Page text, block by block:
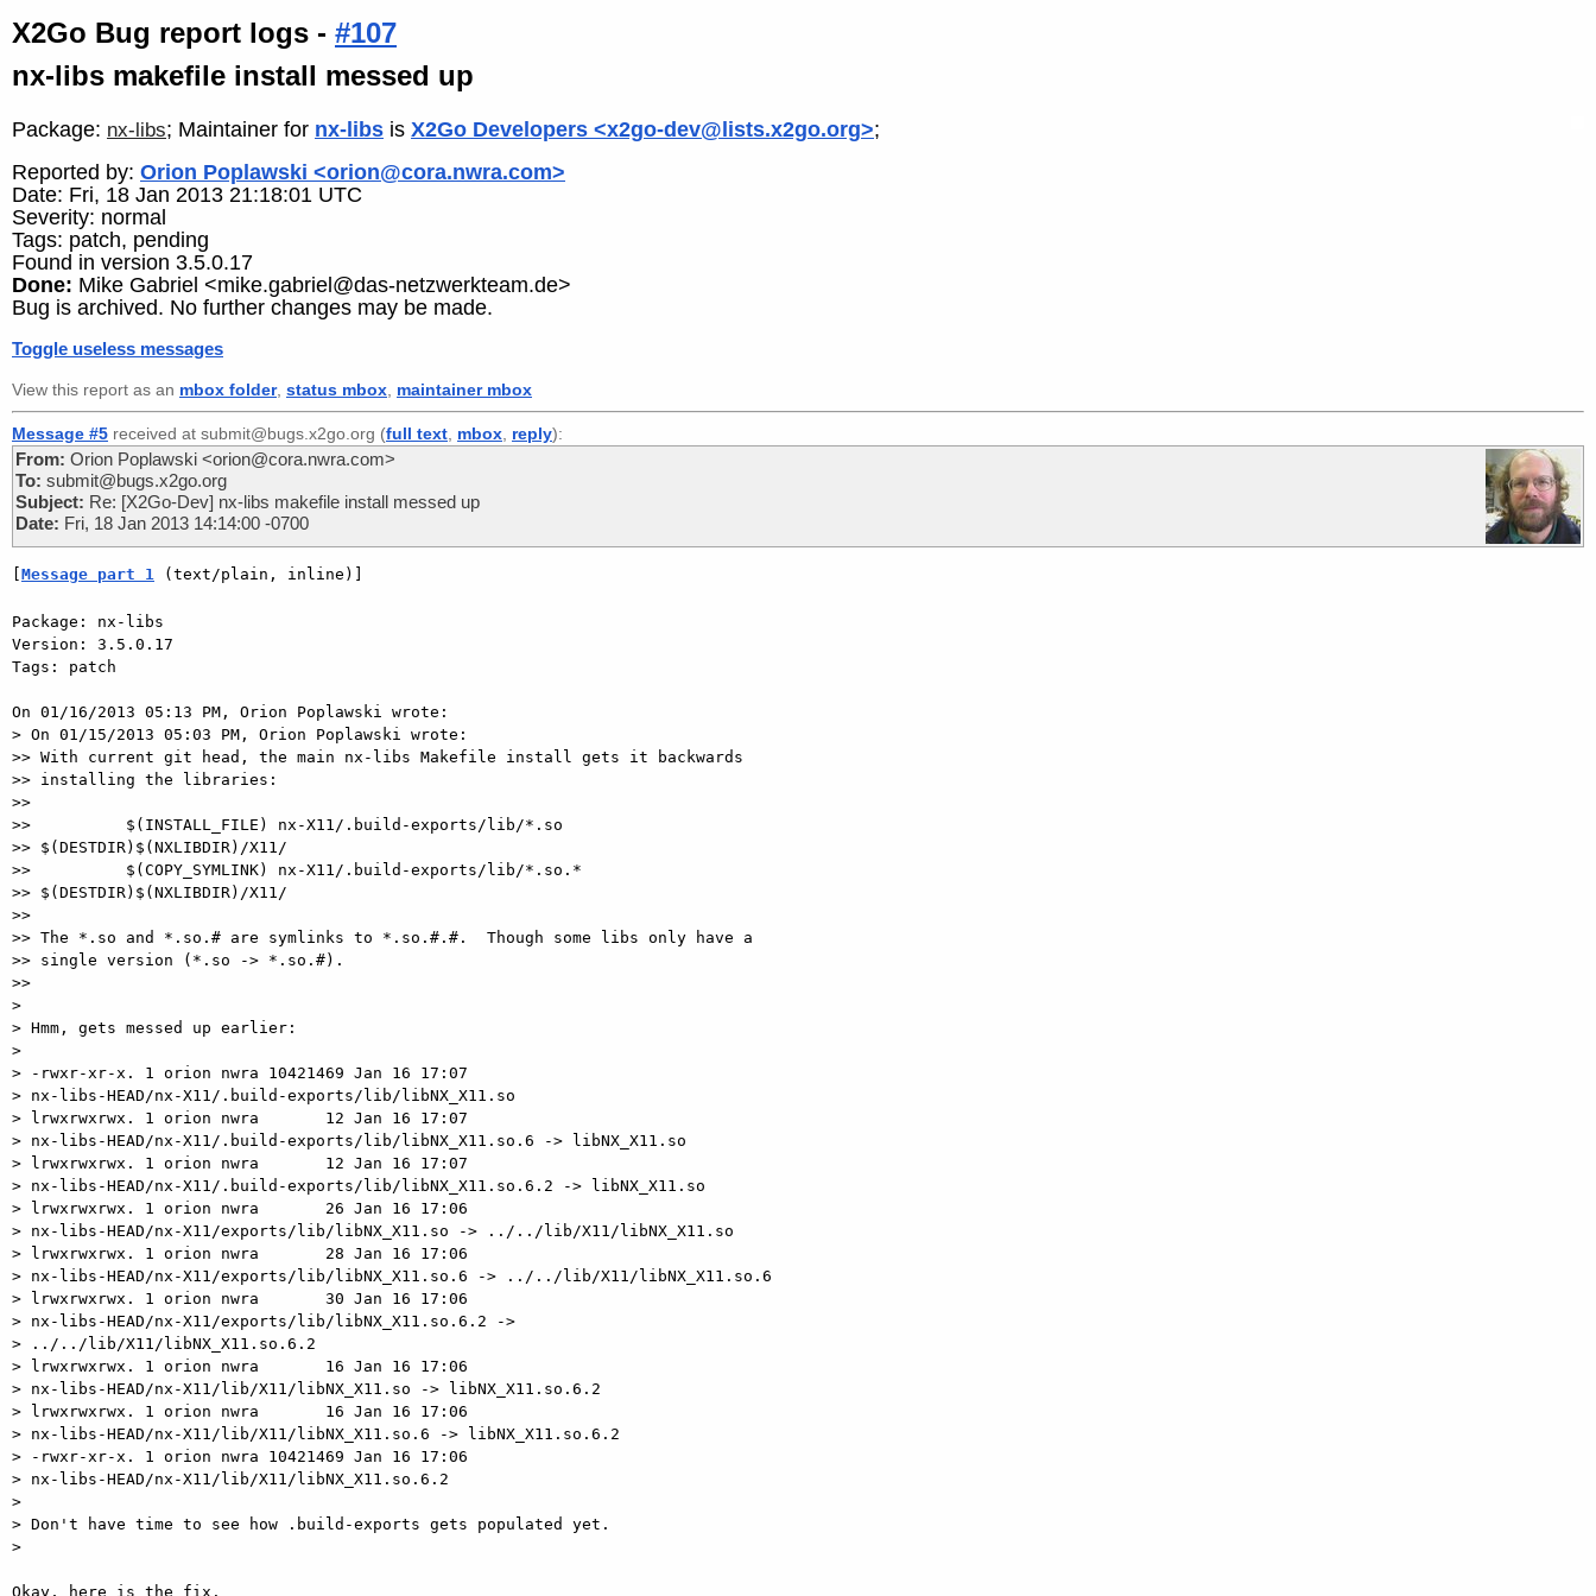
X2Go Bug report logs - #107
nx-libs makefile install messed up
Package: nx-libs; Maintainer for nx-libs is X2Go Developers <x2go-dev@lists.x2go.org>;
Reported by: Orion Poplawski <orion@cora.nwra.com>
Date: Fri, 18 Jan 2013 21:18:01 UTC
Severity: normal
Tags: patch, pending
Found in version 3.5.0.17
Done: Mike Gabriel <mike.gabriel@das-netzwerkteam.de>
Bug is archived. No further changes may be made.
Toggle useless messages
View this report as an mbox folder, status mbox maintainer mbox
Message #5 received at submit@bugs.x2go.org (full text mbox reply):
From: Orion Poplawski <orion@cora.nwra.com>
To: submit@bugs.x2go.org
Subject: Re: [X2Go-Dev] nx-libs makefile install messed up
Date: Fri, 18 Jan 2013 14:14:00 -0700
[Message part 1 (text/plain, inline)]
Package: nx-libs
Version: 3.5.0.17
Tags: patch
On 01/16/2013 05:13 PM, Orion Poplawski wrote:
> On 01/15/2013 05:03 PM, Orion Poplawski wrote:
>> With current git head, the main nx-libs Makefile install gets it backwards
>> installing the libraries:
>>
>>          $(INSTALL_FILE) nx-X11/.build-exports/lib/*.so
>> $(DESTDIR)$(NXLIBDIR)/X11/
>>          $(COPY_SYMLINK) nx-X11/.build-exports/lib/*.so.*
>> $(DESTDIR)$(NXLIBDIR)/X11/
>>
>> The *.so and *.so.# are symlinks to *.so.#.#.  Though some libs only have a
>> single version (*.so -> *.so.#).
>>
>
> Hmm, gets messed up earlier:
>
> -rwxr-xr-x. 1 orion nwra 10421469 Jan 16 17:07
> nx-libs-HEAD/nx-X11/.build-exports/lib/libNX_X11.so
> lrwxrwxrwx. 1 orion nwra       12 Jan 16 17:07
> nx-libs-HEAD/nx-X11/.build-exports/lib/libNX_X11.so.6 -> libNX_X11.so
> lrwxrwxrwx. 1 orion nwra       12 Jan 16 17:07
> nx-libs-HEAD/nx-X11/.build-exports/lib/libNX_X11.so.6.2 -> libNX_X11.so
> lrwxrwxrwx. 1 orion nwra       26 Jan 16 17:06
> nx-libs-HEAD/nx-X11/exports/lib/libNX_X11.so -> ../../lib/X11/libNX_X11.so
> lrwxrwxrwx. 1 orion nwra       28 Jan 16 17:06
> nx-libs-HEAD/nx-X11/exports/lib/libNX_X11.so.6 -> ../../lib/X11/libNX_X11.so.6
> lrwxrwxrwx. 1 orion nwra       30 Jan 16 17:06
> nx-libs-HEAD/nx-X11/exports/lib/libNX_X11.so.6.2 ->
> ../../lib/X11/libNX_X11.so.6.2
> lrwxrwxrwx. 1 orion nwra       16 Jan 16 17:06
> nx-libs-HEAD/nx-X11/lib/X11/libNX_X11.so -> libNX_X11.so.6.2
> lrwxrwxrwx. 1 orion nwra       16 Jan 16 17:06
> nx-libs-HEAD/nx-X11/lib/X11/libNX_X11.so.6 -> libNX_X11.so.6.2
> -rwxr-xr-x. 1 orion nwra 10421469 Jan 16 17:06
> nx-libs-HEAD/nx-X11/lib/X11/libNX_X11.so.6.2
>
> Don't have time to see how .build-exports gets populated yet.
>
Okay, here is the fix.